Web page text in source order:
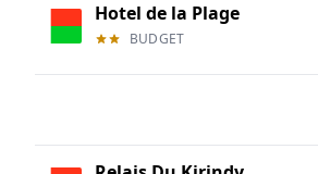
Hotel de la Plage
BUDGET